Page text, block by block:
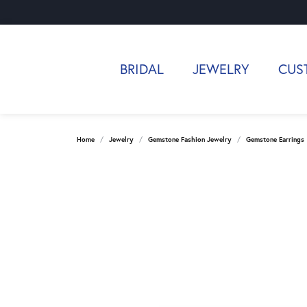
BRIDAL JEWELRY
Home Jewelry Gemstone Fashion Jewelry Gemstone Earrings